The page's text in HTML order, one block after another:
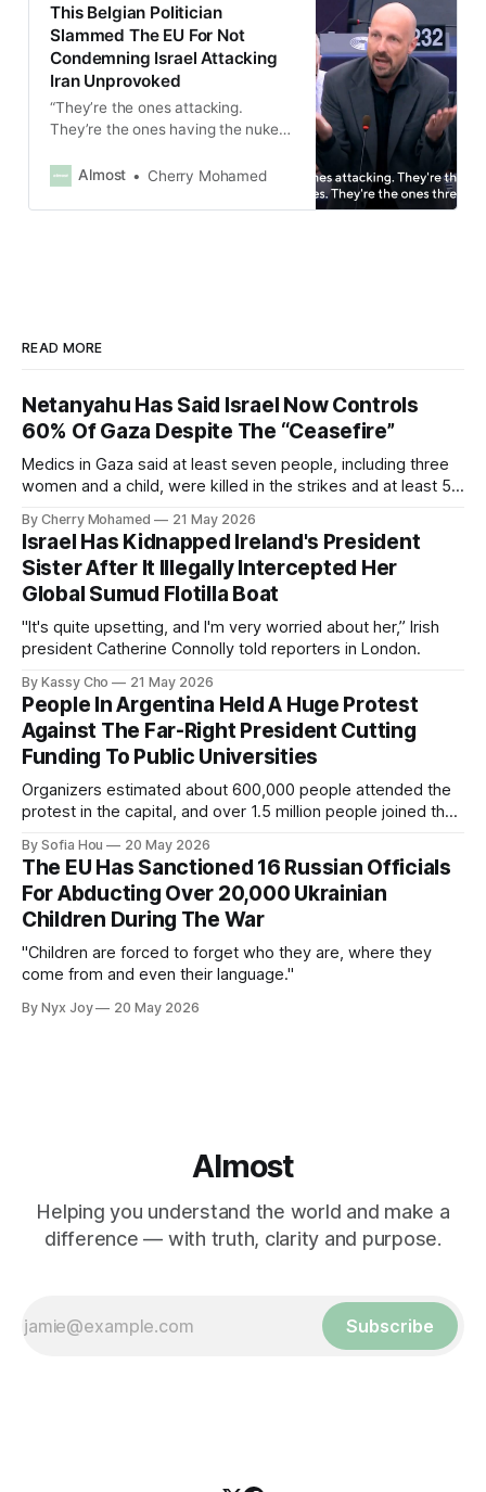
This Belgian Politician
Slammed The EU For Not
Condemning Israel Attacking
Iran Unprovoked
“They’re the ones attacking.
They’re the ones having the nukes.
Marc Botenga said.
Almost Cherry Mohamed
READ MORE
Netanyahu Has Said Israel Now Controls
60% Of Gaza Despite The “Ceasefire”
Medics in Gaza said at least seven people, including three
women and a child, were killed in the strikes and at least 50
By Cherry Mohamed 21 May 2026
Israel Has Kidnapped Ireland's President
Sister After It Illegally Intercepted Her
Global Sumud Flotilla Boat
"It's quite upsetting, and I'm very worried about her,” Irish
president Catherine Connolly told reporters in London.
By Kassy Cho 21 May 2026
People In Argentina Held A Huge Protest
Against The Far-Right President Cutting
Funding To Public Universities
Organizers estimated about 600,000 people attended the
protest in the capital, and over 1.5 million people joined the
By Sofia Hou 20 May 2026
The EU Has Sanctioned 16 Russian Officials
For Abducting Over 20,000 Ukrainian
Children During The War
"Children are forced to forget who they are, where they
come from and even their language."
By Nyx Joy 20 May 2026
Almost
Helping you understand the world and make a
difference — with truth, clarity and purpose.
Subscribe